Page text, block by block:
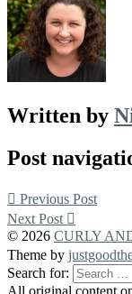
Written by
Post
Previous Post
Next Post
© 2026 CURLY
Theme by
Search for:
All original content